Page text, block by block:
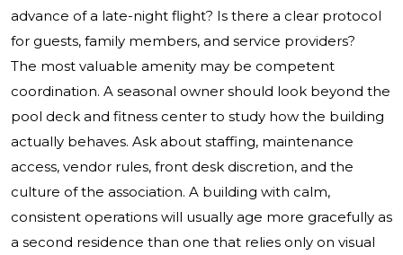
advance of a late-night flight? Is there a clear protocol
for guests, family members, and service providers?
The most valuable amenity may be competent
coordination. A seasonal owner should look beyond the
pool deck and fitness center to study how the building
actually behaves. Ask about staffing, maintenance
access, vendor rules, front desk discretion, and the
culture of the association. A building with calm,
consistent operations will usually age more gracefully as
a second residence than one that relies only on visual